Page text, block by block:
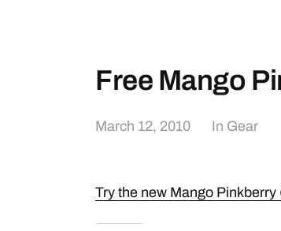
Free Mango
March 12, 2010 In Gear
Try the new Mango